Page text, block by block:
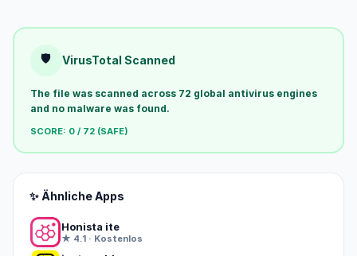
🛡️ VirusTotal Scanned
The file was scanned across 72 global antivirus engines
and no malware was found.
SCORE: 0 / 72 (SAFE)
✨ Ähnliche Apps
Honista ite
★ 4.1 · Kostenlos